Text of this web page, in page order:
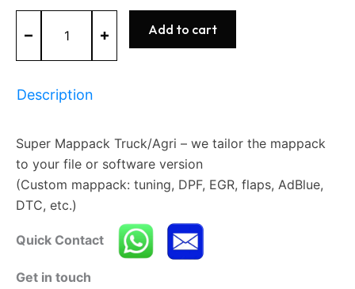
Mappack
quantity
Add to cart
Description
Super Mappack Truck/Agri – we tailor the mappack
to your file or software version
(Custom mappack: tuning, DPF, EGR, flaps, AdBlue,
DTC, etc.)
Quick Contact
Get in touch